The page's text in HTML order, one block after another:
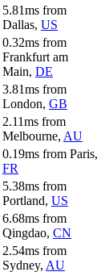
5.81ms from
Dallas, US
0.32ms from
Frankfurt am
Main, DE
3.81ms from
London, GB
2.11ms from
Melbourne, AU
0.19ms from Paris,
FR
5.38ms from
Portland, US
6.68ms from
Qingdao, CN
2.54ms from
Sydney, AU